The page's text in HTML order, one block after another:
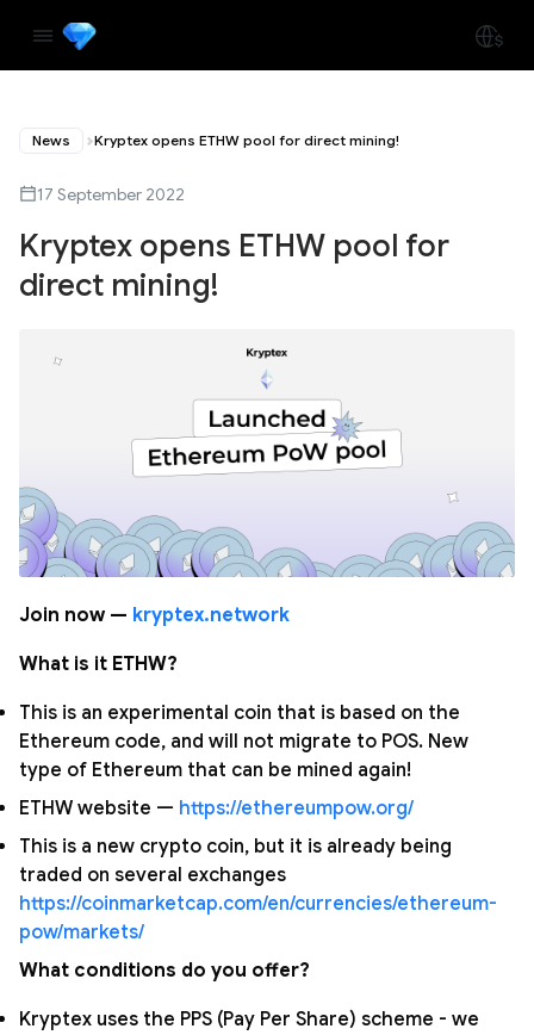
News Kryptex opens ETHW pool for direct mining!
17 September 2022
Kryptex opens ETHW pool for
direct mining!
Join now — kryptex.network
What is it ETHW?
This is an experimental coin that is based on the
Ethereum code, and will not migrate to POS. New
type of Ethereum that can be mined again!
ETHW website — https://ethereumpow.org/
This is a new crypto coin, but it is already being
traded on several exchanges
https://coinmarketcap.com/en/currencies/ethereum-
pow/markets/
What conditions do you offer?
Kryptex uses the PPS (Pay Per Share) scheme - we